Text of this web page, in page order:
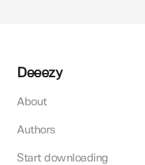
Deeezy
About
Authors
Start downloading